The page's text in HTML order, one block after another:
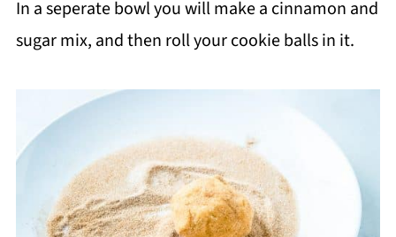
In a seperate bowl you will make a cinnamon and
sugar mix, and then roll your cookie balls in it.